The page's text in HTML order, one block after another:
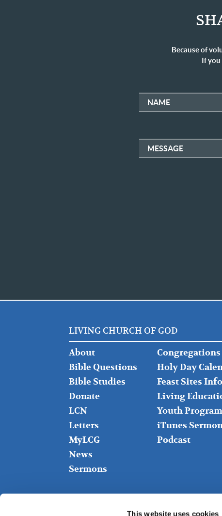
This website uses cookies
Because of
If you
NAME
MESSAGE
LIVING CHURCH OF GOD
FOOTER
LEFT
About
Bible Questions
Bible Studies
Donate
LCN
Letters
MyLCG
News
Sermons
FOOTER
MIDDLE
Congregations
Holy Day
Feast Sites
Living
Youth
iTunes
Podcast